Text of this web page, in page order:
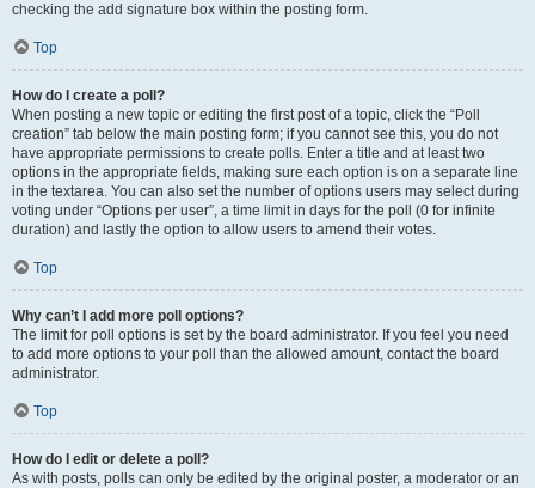
checking the add signature box within the posting form.
Top
How do I create a poll?
When posting a new topic or editing the first post of a topic, click the “Poll
creation” tab below the main posting form; if you cannot see this, you do not
have appropriate permissions to create polls. Enter a title and at least two
options in the appropriate fields, making sure each option is on a separate line
in the textarea. You can also set the number of options users may select during
voting under “Options per user”, a time limit in days for the poll (0 for infinite
duration) and lastly the option to allow users to amend their votes.
Top
Why can’t I add more poll options?
The limit for poll options is set by the board administrator. If you feel you need
to add more options to your poll than the allowed amount, contact the board
administrator.
Top
How do I edit or delete a poll?
As with posts, polls can only be edited by the original poster, a moderator or an